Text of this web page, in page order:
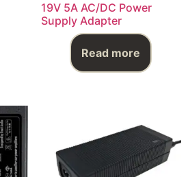
19V 5A AC/DC Power
Supply Adapter
Read more